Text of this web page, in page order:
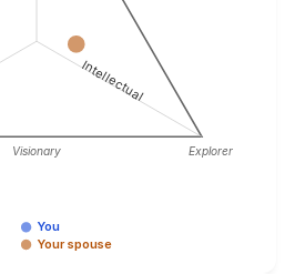
Intellectual
Explorer
Visionary
You
Your spouse